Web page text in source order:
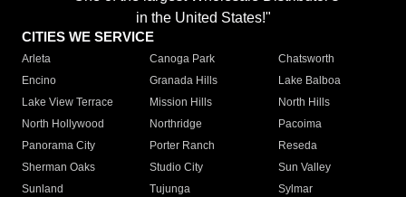
in the United States!"
CITIES WE SERVICE
Arleta Canoga Park
Chatsworth
Encino
Granada Hills
Lake Balboa
Lake View Terrace
Mission Hills
North Hills
North Hollywood
Northridge
Pacoima
Panorama City
Porter Ranch
Reseda
Sherman Oaks
Studio City
Sun Valley
Sunland
Tujunga
Sylmar